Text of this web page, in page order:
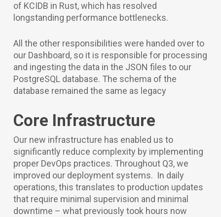
of KCIDB in Rust, which has resolved
longstanding performance bottlenecks.
All the other responsibilities were handed over to
our Dashboard, so it is responsible for processing
and ingesting the data in the JSON files to our
PostgreSQL database. The schema of the
database remained the same as legacy
Core Infrastructure
Our new infrastructure has enabled us to
significantly reduce complexity by implementing
proper DevOps practices. Throughout Q3, we
improved our deployment systems. In daily
operations, this translates to production updates
that require minimal supervision and minimal
downtime – what previously took hours now